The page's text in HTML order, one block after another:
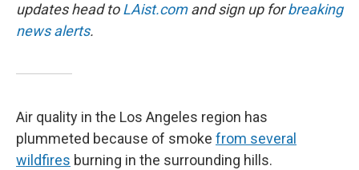
updates head toLAist.comand sign up forbreaking
news alerts.
Air quality in the Los Angeles region has
plummeted because of smoke from several
wildfires burning in the surrounding hills.